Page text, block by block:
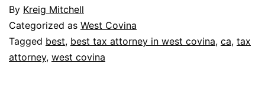
By Kreig Mitchell
Categorized as West Covina
Tagged best, best tax attorney in west covina, ca, tax
attorney, west covina